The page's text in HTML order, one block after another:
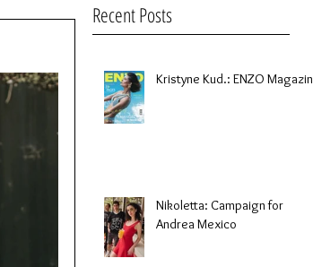
Recent Posts
Kristyne Kud.: ENZO Magazine
Nikoletta: Campaign for
Andrea Mexico